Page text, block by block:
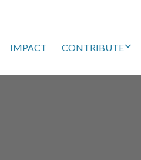
IMPACT CONTRIBUTE